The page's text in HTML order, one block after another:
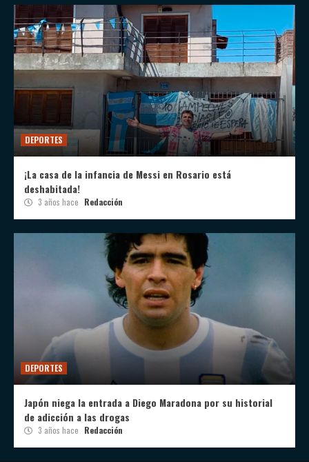
DEPORTES
¡La casa de la infancia de Messi en Rosario está
deshabitada!
3 años hace Redacción
DEPORTES
Japón niega la entrada a Diego Maradona por su historial
de adicción a las drogas
3 años hace Redacción